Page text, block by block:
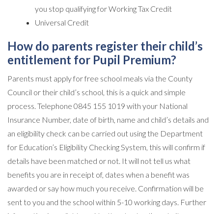
you stop qualifying for Working Tax Credit
Universal Credit
How do parents register their child’s
entitlement for Pupil Premium?
Parents must apply for free school meals via the County
Council or their child’s school, this is a quick and simple
process. Telephone 0845 155 1019 with your National
Insurance Number, date of birth, name and child’s details and
an eligibility check can be carried out using the Department
for Education’s Eligibility Checking System, this will confirm if
details have been matched or not. It will not tell us what
benefits you are in receipt of, dates when a benefit was
awarded or say how much you receive. Confirmation will be
sent to you and the school within 5-10 working days. Further